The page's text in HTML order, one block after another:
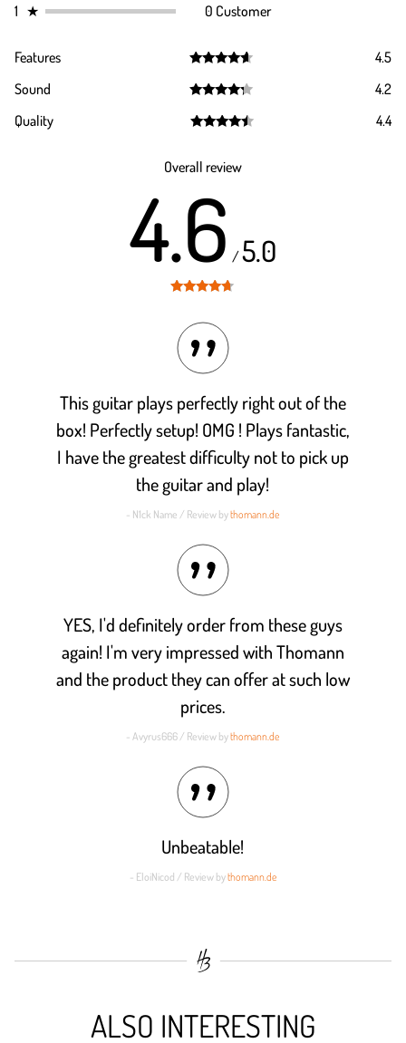
1 ★ 0 Customer
Features
out of 5
4.5
Sound
out of 5
4.2
Quality
4.4
Overall review
4.6 /5.0
This guitar plays perfectly right out of the
box! Perfectly setup! OMG ! Plays fantastic,
I have the greatest difficulty not to pick up
the guitar and play!
- N1ck Name / Review bythomann.de
YES, I'd definitely order from these guys
again! I'm very impressed with Thomann
and the product they can offer at such low
prices.
- Avyrus666 / Review bythomann.de
Unbeatable!
- EloiNicod / Review bythomann.de
ALSO INTERESTING